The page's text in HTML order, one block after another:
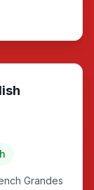
Grandes